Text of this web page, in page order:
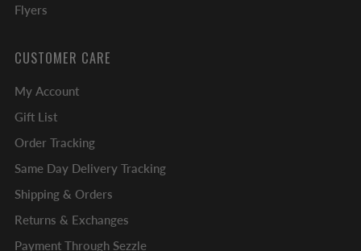
Flyers
CUSTOMER CARE
My Account
Gift List
Order Tracking
Same Day Delivery Tracking
Shipping & Orders
Returns & Exchanges
Payment Through Sezzle